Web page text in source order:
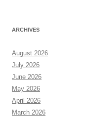
ARCHIVES
August 2026
July 2026
June 2026
May 2026
April 2026
March 2026